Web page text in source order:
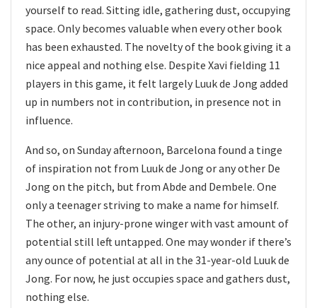
yourself to read. Sitting idle, gathering dust, occupying
space. Only becomes valuable when every other book
has been exhausted. The novelty of the book giving it a
nice appeal and nothing else. Despite Xavi fielding 11
players in this game, it felt largely Luuk de Jong added
up in numbers not in contribution, in presence not in
influence.
And so, on Sunday afternoon, Barcelona found a tinge
of inspiration not from Luuk de Jong or any other De
Jong on the pitch, but from Abde and Dembele. One
only a teenager striving to make a name for himself.
The other, an injury-prone winger with vast amount of
potential still left untapped. One may wonder if there’s
any ounce of potential at all in the 31-year-old Luuk de
Jong. For now, he just occupies space and gathers dust,
nothing else.